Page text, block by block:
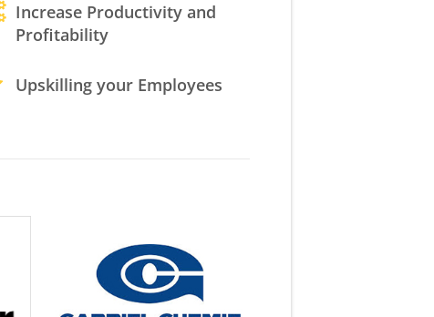
Increase Productivity and
Profitability
Upskilling your Employees